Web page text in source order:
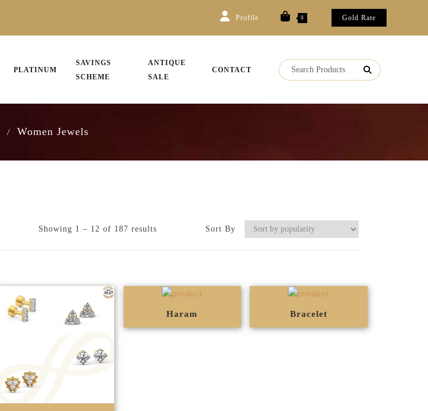
Profile 0 Gold Rate
PLATINUM
SAVINGS
SCHEME
ANTIQUE
SALE
CONTACT
/ Women Jewels
Showing 1 – 12 of 187 results Sort By
Haram Bracelet